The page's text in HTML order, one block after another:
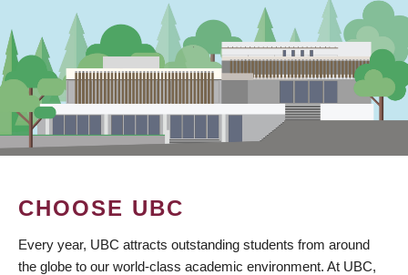
CHOOSE UBC
Every year, UBC attracts outstanding students from around
the globe to our world-class academic environment. At UBC,